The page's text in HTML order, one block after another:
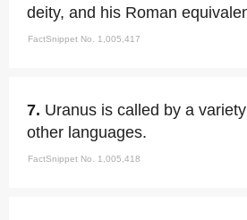
deity, and his Roman
FactSnippet No. 1,005,417
7. Uranus is called by a
other languages.
FactSnippet No. 1,005,418